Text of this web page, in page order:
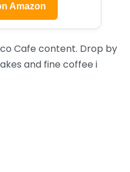
Amazon
Cafe content. Drop by
and fine coffee i